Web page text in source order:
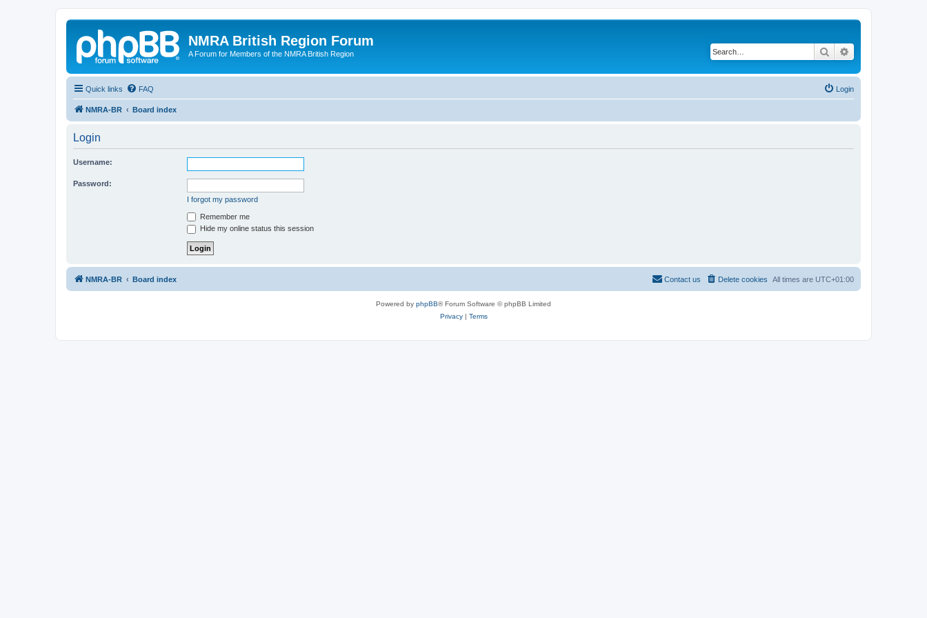
NMRA British Region Forum
A Forum for Members of the NMRA British Region Search
Quick links FAQ Login
NMRA-BR Board index
Login
Username:
Password:
I forgot my password
Remember me
Hide my online status this session
NMRA-BR Board index All times are UTC+01:00
Delete cookies
Contact us
Powered by phpBB® Forum Software © phpBB Limited
Privacy| Terms